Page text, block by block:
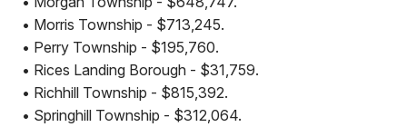
• Morris Township - $713,245.
• Perry Township - $195,760.
• Rices Landing Borough - $31,759.
• Richhill Township - $815,392.
• Springhill Township - $312,064.